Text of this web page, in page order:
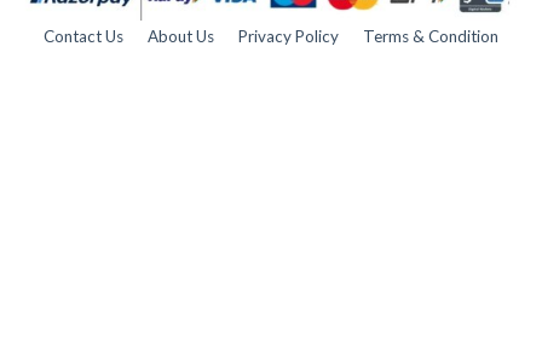
Contact Us About Us Privacy Policy Terms & Condition